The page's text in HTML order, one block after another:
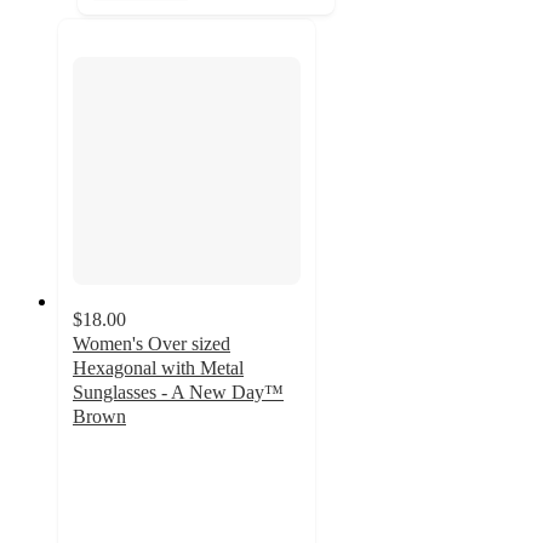
$18.00
Women's Over sized
Hexagonal with Metal
Sunglasses - A New Day™
Brown